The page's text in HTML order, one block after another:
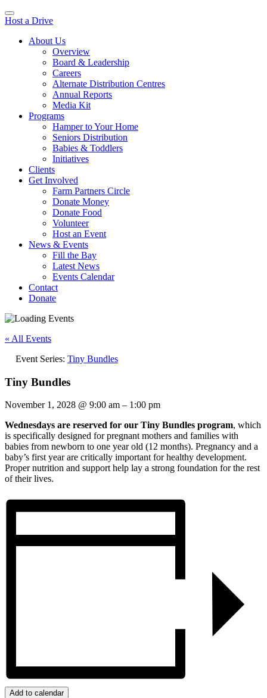
Host a Drive
About Us
Overview
Board & Leadership
Careers
Alternate Distribution Centres
Annual Reports
Media Kit
Programs
Hamper to Your Home
Seniors Distribution
Babies & Toddlers
Initiatives
Clients
Get Involved
Farm Partners Circle
Donate Money
Donate Food
Volunteer
Host an Event
News & Events
Fill the Bay
Latest News
Events Calendar
Contact
Donate
« All Events
Event Series: Tiny Bundles
Tiny Bundles
November 1, 2028 @ 9:00 am – 1:00 pm
Wednesdays are reserved for our Tiny Bundles program, which
is specifically designed for pregnant mothers and families with
babies from newborn to one year old (12 months). Pregnancy and a
baby’s first year are critically important for healthy development.
Proper nutrition and support help lay a strong foundation for the rest
of their lives.
Add to calendar